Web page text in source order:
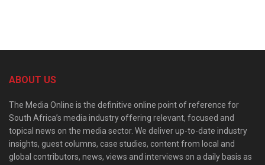
ABOUT US
The Media Online is the definitive online point of reference for
South Africa’s media industry offering relevant, focused and
topical news on the media sector. We deliver up-to-date industry
insights, guest columns, case studies, content from local and
global contributors, news, views and interviews on a daily basis as